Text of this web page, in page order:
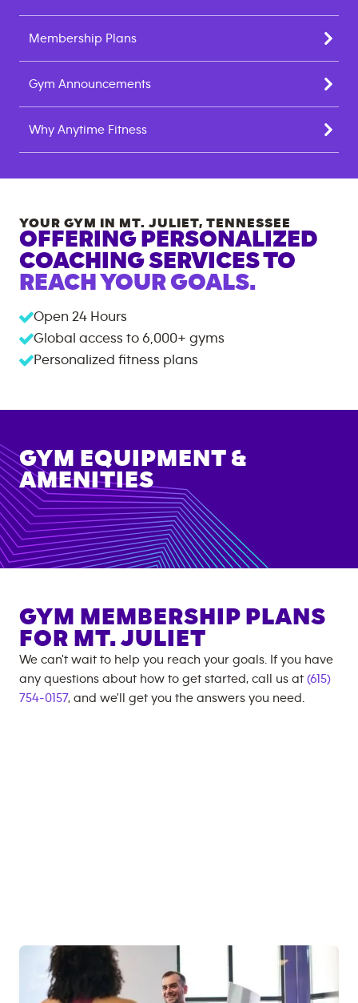
Membership Plans
Gym Announcements
Why Anytime Fitness
YOUR GYM IN MT. JULIET, TENNESSEE
OFFERING PERSONALIZED
COACHING SERVICES TO
REACH YOUR GOALS.
Open 24 Hours
Global access to 6,000+ gyms
Personalized fitness plans
GYM EQUIPMENT &
AMENITIES
GYM MEMBERSHIP PLANS
FOR MT. JULIET
We can't wait to help you reach your goals. If you have
any questions about how to get started, call us at (615)
754-0157, and we'll get you the answers you need.